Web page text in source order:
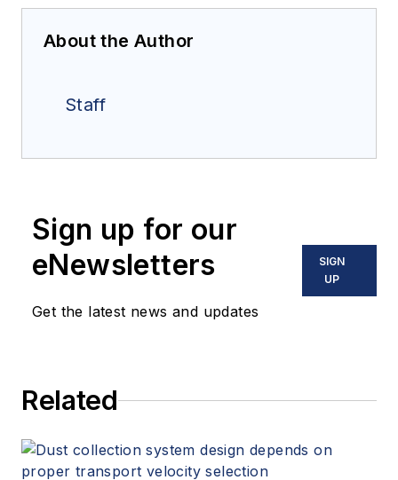
About the Author
Staff
Sign up for our
eNewsletters
Get the latest news and updates
SIGN
UP
Related